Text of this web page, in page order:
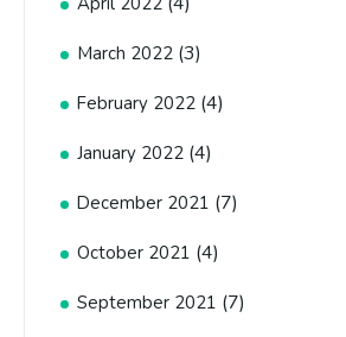
March 2022 (3)
February 2022 (4)
January 2022 (4)
December 2021 (7)
October 2021 (4)
September 2021 (7)